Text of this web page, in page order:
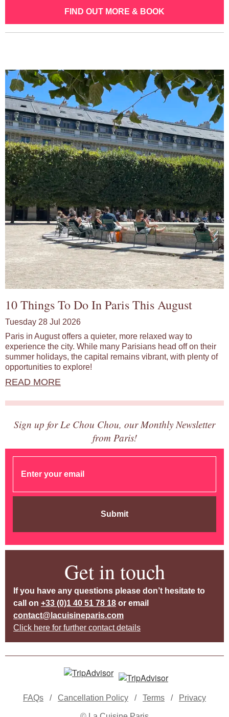
FIND OUT MORE & BOOK
10 Things To Do In Paris This August
Tuesday 28 Jul 2026
Paris in August offers a quieter, more relaxed way to
experience the city. While many Parisians head off on their
summer holidays, the capital remains vibrant, with plenty of
opportunities to explore!
READ MORE
Sign up for Le Chou Chou, our Monthly Newsletter
from Paris!
Submit
Get in touch
If you have any questions please don’t hesitate to
call on +33 (0)1 40 51 78 18 or email
contact@lacuisineparis.com
Click here for further contact details
FAQs / Cancellation Policy / Terms / Privacy